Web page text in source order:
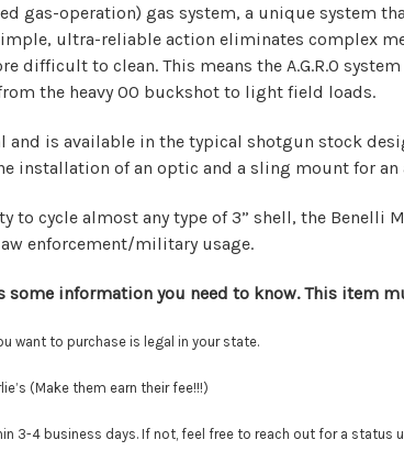
gas-operation) gas system, a unique system
ultra-reliable action eliminates complex
to clean. This means the A.G.R.O
the heavy 00 buckshot to light field loads.
is available in the typical shotgun stock
installation of an optic and a sling mount for
to cycle almost any type of 3” shell, the
enforcement/military usage.
information you need to know. This item
want to purchase is legal in your state.
(Make them earn their fee!!!)
4 business days. If not, feel free to reach out for a status